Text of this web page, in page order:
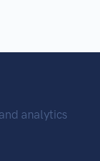
analytics